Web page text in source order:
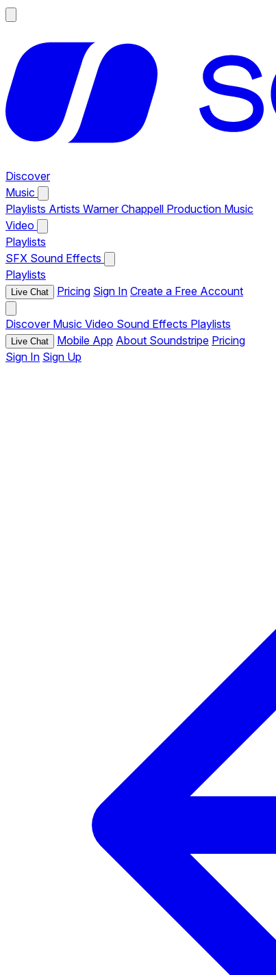
Discover
Music
Playlists Artists Warner Chappell Production Music
Video
Playlists
SFX Sound Effects
Playlists
Live Chat Pricing Sign In Create a Free Account
Discover Music Video Sound Effects Playlists
Live Chat Mobile App About Soundstripe Pricing
Sign In Sign Up